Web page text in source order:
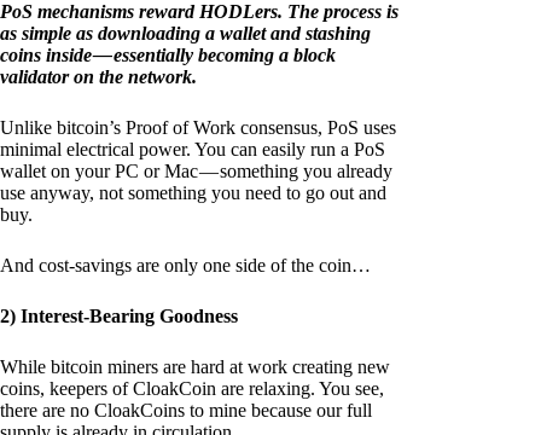
PoS mechanisms reward HODLers. The process is
as simple as downloading a wallet and stashing
coins inside — essentially becoming a block
validator on the network.
Unlike bitcoin’s Proof of Work consensus, PoS uses
minimal electrical power. You can easily run a PoS
wallet on your PC or Mac — something you already
use anyway, not something you need to go out and
buy.
And cost-savings are only one side of the coin…
2) Interest-Bearing Goodness
While bitcoin miners are hard at work creating new
coins, keepers of CloakCoin are relaxing. You see,
there are no CloakCoins to mine because our full